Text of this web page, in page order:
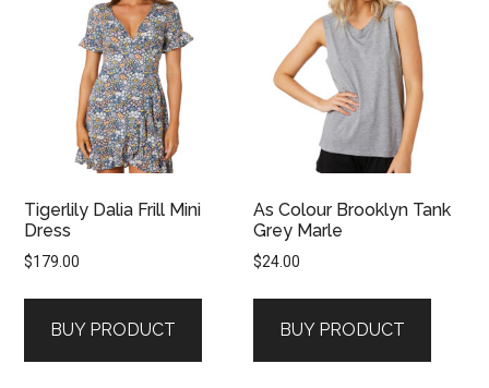
Tigerlily Dalia Frill Mini
Dress
$179.00
BUY PRODUCT
As Colour Brooklyn Tank
Grey Marle
$24.00
BUY PRODUCT